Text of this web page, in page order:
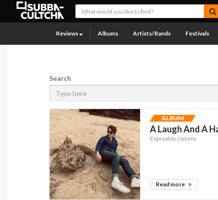
Reviews Albums Artists/Bands Festivals
Search
ALBUM
A Laugh And A
Enjoyable Listens
Read more